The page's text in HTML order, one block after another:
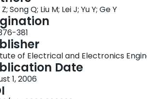
the characteristics of
neural network is adopted to
For supplying more effective training
measuring apparatus, high-speed
device etc, an integrated platform
is constructed. Based on the fusion
athletes coaching system is
to improve their skills, but also
Song Q; Liu M; Lei J; Yu Y; Ge Y
381
of Electrical and Electronics
Date
1, 2006